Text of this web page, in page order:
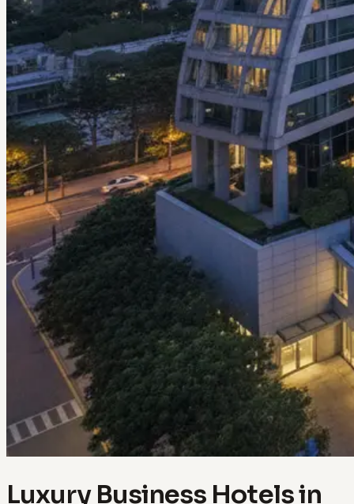
Luxury Business Hotels in